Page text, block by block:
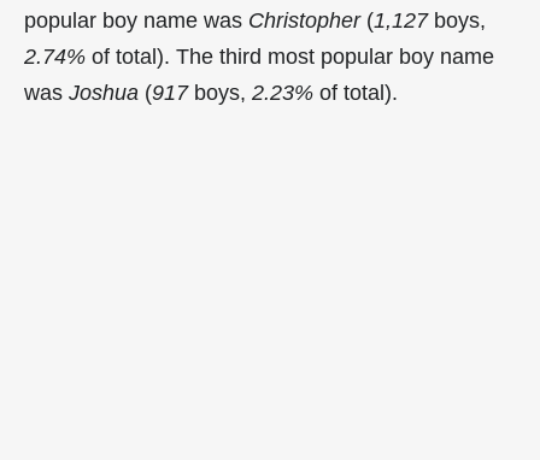
popular boy name was Christopher(1,127boys,
2.74% of total). The third most popular boy name
was Joshua (917boys, 2.23% of total).